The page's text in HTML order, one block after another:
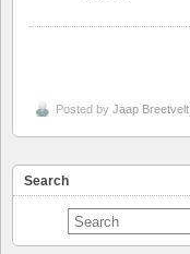
Posted by Jaap Breetvelt
Search